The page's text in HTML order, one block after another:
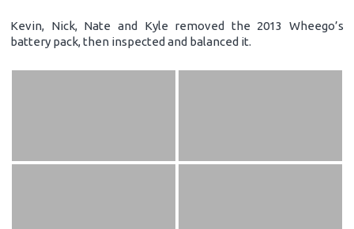
Kevin, Nick, Nate and Kyle removed the 2013 Wheego’s
battery pack, then inspected and balanced it.